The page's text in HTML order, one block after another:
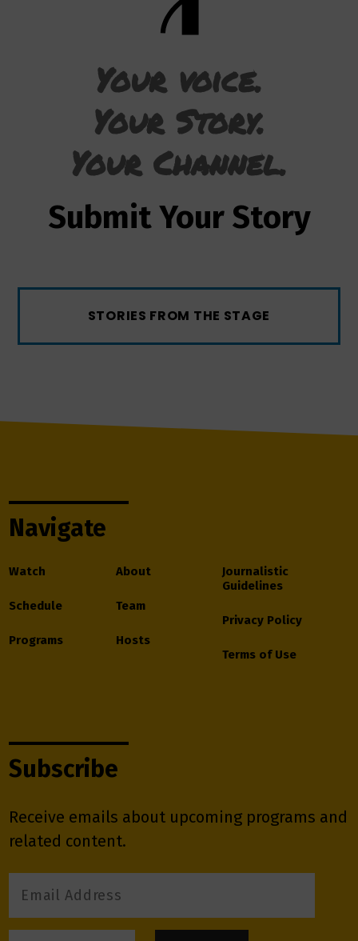
Your voice.
Your Story.
Your Channel.
Submit Your Story
STORIES FROM THE STAGE
Navigate
Watch
Schedule
Programs
About
Team
Hosts
Journalistic
Guidelines
Privacy Policy
Terms of Use
Subscribe
Receive emails about upcoming programs and
related content.